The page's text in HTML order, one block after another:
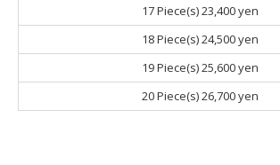
17 Piece(s)23,400 yen
18 Piece(s)24,500 yen
19 Piece(s)25,600 yen
20 Piece(s)26,700 yen